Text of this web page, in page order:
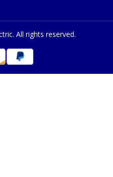
All rights reserved.